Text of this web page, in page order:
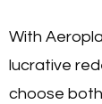
With
lucrative
choose